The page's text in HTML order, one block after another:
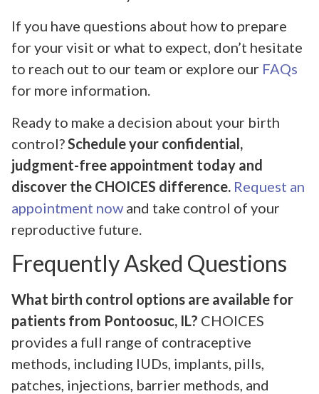
If you have questions about how to prepare
for your visit or what to expect, don’t hesitate
to reach out to our team or explore our FAQs
for more information.
Ready to make a decision about your birth
control?Schedule your confidential,
judgment-free appointment today and
discover the CHOICES difference. Request an
appointment now and take control of your
reproductive future.
Frequently Asked Questions
What birth control options are available for
patients from Pontoosuc, IL? CHOICES
provides a full range of contraceptive
methods, including IUDs, implants, pills,
patches, injections, barrier methods, and